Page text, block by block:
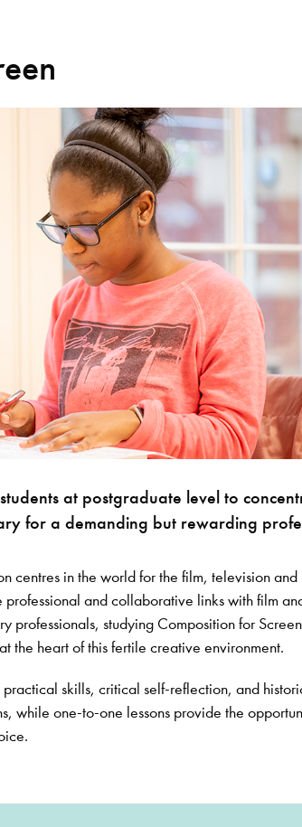
What's On Discover our
at postgraduate level to
for a demanding but rewarding
centres in the world for the film, television and
and collaborative links with film
professionals, studying Composition for
the heart of this fertile creative environment.
skills, critical self-reflection, and
while one-to-one lessons provide the